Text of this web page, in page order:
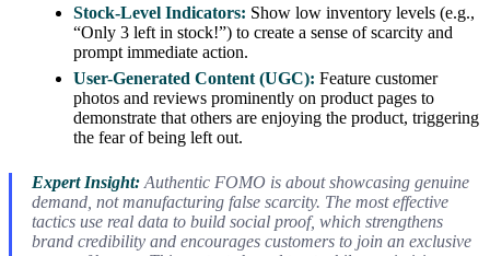
Stock-Level Indicators: Show low inventory levels (e.g.,
“Only 3 left in stock!”) to create a sense of scarcity and
prompt immediate action.
User-Generated Content (UGC): Feature customer
photos and reviews prominently on product pages to
demonstrate that others are enjoying the product, triggering
the fear of being left out.
Expert Insight:Authentic FOMO is about showcasing genuine
demand, not manufacturing false scarcity. The most effective
tactics use real data to build social proof, which strengthens
brand credibility and encourages customers to join an exclusive